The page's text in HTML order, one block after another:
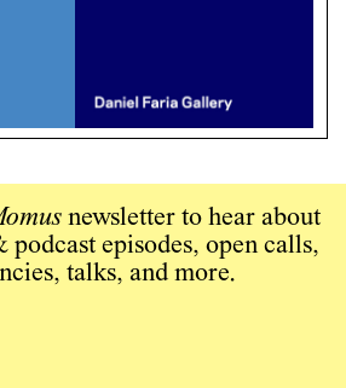
newsletter to hear about
episodes, open calls,
talks, and more.